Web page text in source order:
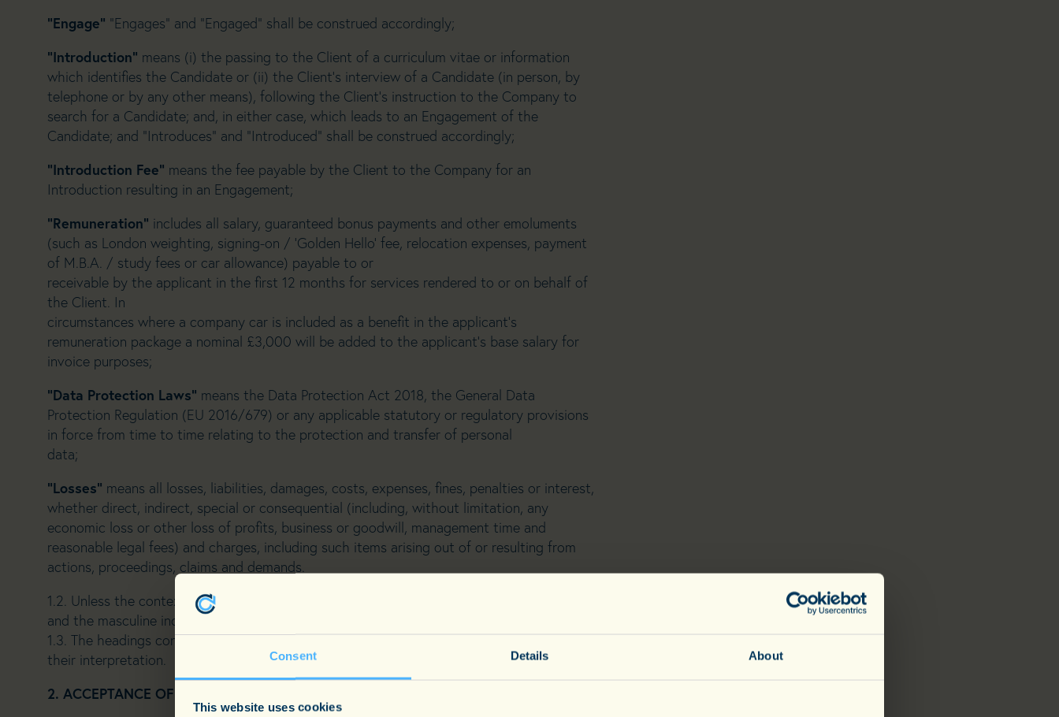
Consent Details About
This website uses cookies
“Engage” “Engages” and “Engaged” shall be construed accordingly;
“Introduction” means (i) the passing to the Client of a curriculum vitae or information
which identifies the Candidate or (ii) the Client’s interview of a Candidate (in person, by
telephone or by any other means), following the Client’s instruction to the Company to
search for a Candidate; and, in either case, which leads to an Engagement of the
Candidate; and “Introduces” and “Introduced” shall be construed accordingly;
“Introduction Fee” means the fee payable by the Client to the Company for an
Introduction resulting in an Engagement;
“Remuneration” includes all salary, guaranteed bonus payments and other emoluments
(such as London weighting, signing-on / ‘Golden Hello’ fee, relocation expenses, payment
of M.B.A. / study fees or car allowance) payable to or
receivable by the applicant in the first 12 months for services rendered to or on behalf of
the Client. In
circumstances where a company car is included as a benefit in the applicant’s
remuneration package a nominal £3,000 will be added to the applicant’s base salary for
invoice purposes;
“Data Protection Laws” means the Data Protection Act 2018, the General Data
Protection Regulation (EU 2016/679) or any applicable statutory or regulatory provisions
in force from time to time relating to the protection and transfer of personal
data;
“Losses” means all losses, liabilities, damages, costs, expenses, fines, penalties or interest,
whether direct, indirect, special or consequential (including, without limitation, any
economic loss or other loss of profits, business or goodwill, management time and
reasonable legal fees) and charges, including such items arising out of or resulting from
actions, proceedings, claims and demands.
1.2. Unless the context requires otherwise, references to the singular include the plural
and the masculine includes the feminine and vice versa.
1.3. The headings contained in these Terms are for convenience only and do not affect
their interpretation.
2. ACCEPTANCE OF TERMS